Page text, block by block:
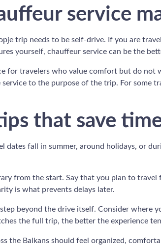
service
trip needs to be self-drive. If you are
yourself, chauffeur service can be the
for travelers who value comfort but do
to the purpose of the trip. For some
that save
dates fall in summer, around holidays, or
from the start. Say that you plan to
is what prevents delays later.
beyond the drive itself. Consider
the full trip, the better the experience
the Balkans should feel organized,